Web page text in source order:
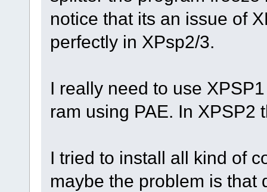
notice that its an issue of
perfectly in XPsp2/3.
I really need to use
ram using PAE. In XPSP2
I tried to install all kind of
maybe the problem is that